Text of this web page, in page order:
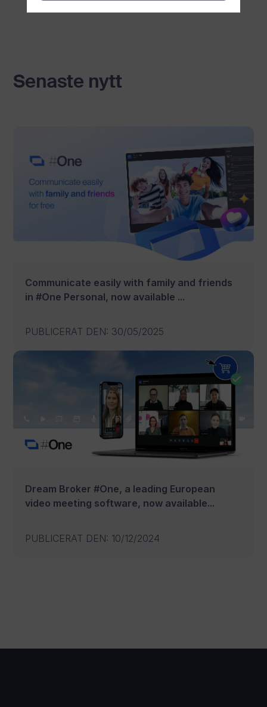
Senaste nytt
Communicate easily with family and friends
in #One Personal, now available ...
PUBLICERAT DEN: 30/05/2025
Dream Broker #One, a leading European
video meeting software, now available...
PUBLICERAT DEN: 10/12/2024